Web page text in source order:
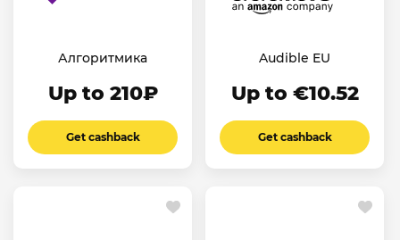
Алгоритмика
Up to 210₽
Get cashback
Audible EU
Up to €10.52
Get cashback